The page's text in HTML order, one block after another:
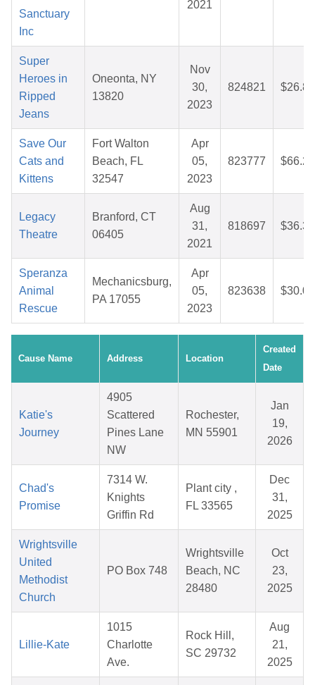
Sanctuary
Inc
2021
Super
Heroes in
Ripped
Jeans
Oneonta, NY
13820
Nov
30,
2023
824821 $26.88
Save Our
Cats and
Kittens
Fort Walton
Beach, FL
32547
Apr
05,
2023
823777 $66.29
Legacy
Theatre
Branford, CT
06405
Aug
31,
2021
818697 $36.32
Speranza
Animal
Rescue
Mechanicsburg,
PA 17055
Apr
05,
2023
823638 $30.07
Cause Name Address Location
Created
Date
Katie's
Journey
4905
Scattered
Pines Lane
NW
Rochester,
MN 55901
Jan
19,
2026
Chad's
Promise
7314 W.
Knights
Griffin Rd
Plant city ,
FL 33565
Dec
31,
2025
Wrightsville
United
Methodist
Church
PO Box 748
Wrightsville
Beach, NC
28480
Oct
23,
2025
Lillie-Kate
1015
Charlotte
Ave.
Rock Hill,
SC 29732
Aug
21,
2025